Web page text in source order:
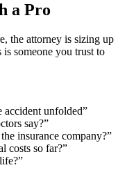
a Pro
the attorney is sizing up
someone you trust to
accident unfolded”
say?”
insurance company?”
costs so far?”